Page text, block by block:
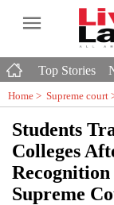
Top Stories
Home > Supreme court
Students
Colleges
Supreme